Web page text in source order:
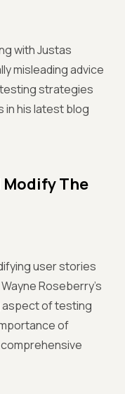
with Justas
misleading advice
strategies
his latest blog
Modify The
user stories
Roseberry's
aspect of testing
of